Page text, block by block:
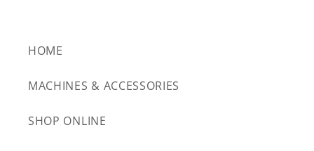
HOME
MACHINES & ACCESSORIES
SHOP ONLINE